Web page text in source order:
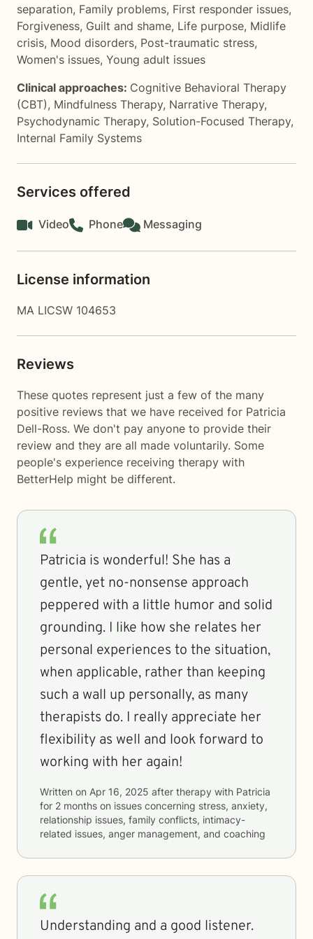
separation, Family problems, First responder issues,
Forgiveness, Guilt and shame, Life purpose, Midlife
crisis, Mood disorders, Post-traumatic stress,
Women's issues, Young adult issues
Clinical approaches: Cognitive Behavioral Therapy
(CBT), Mindfulness Therapy, Narrative Therapy,
Psychodynamic Therapy, Solution-Focused Therapy,
Internal Family Systems
Services offered
Video Phone Messaging
License information
MA LICSW 104653
Reviews
These quotes represent just a few of the many
positive reviews that we have received for Patricia
Dell-Ross. We don't pay anyone to provide their
review and they are all made voluntarily. Some
people's experience receiving therapy with
BetterHelp might be different.
Patricia is wonderful! She has a
gentle, yet no-nonsense approach
peppered with a little humor and solid
grounding. I like how she relates her
personal experiences to the situation,
when applicable, rather than keeping
such a wall up personally, as many
therapists do. I really appreciate her
flexibility as well and look forward to
working with her again!
Written on Apr 16, 2025 after therapy with Patricia
for 2 months on issues concerning stress, anxiety,
relationship issues, family conflicts, intimacy-
related issues, anger management, and coaching
Understanding and a good listener.